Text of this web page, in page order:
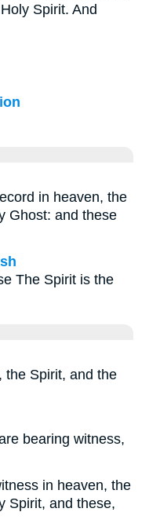
Spirit. And
in heaven, the
Ghost: and these
The Spirit is the
the Spirit, and the
bearing witness,
in heaven, the
Spirit, and these,